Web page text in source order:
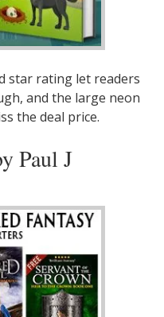
star rating let readers
and the large neon
the deal price.
Paul J